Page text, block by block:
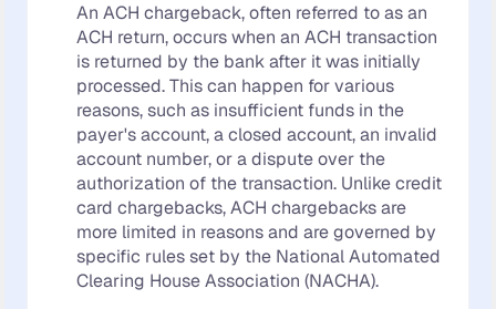
An ACH chargeback, often referred to as an
ACH return, occurs when an ACH transaction
is returned by the bank after it was initially
processed. This can happen for various
reasons, such as insufficient funds in the
payer's account, a closed account, an invalid
account number, or a dispute over the
authorization of the transaction. Unlike credit
card chargebacks, ACH chargebacks are
more limited in reasons and are governed by
specific rules set by the National Automated
Clearing House Association (NACHA).